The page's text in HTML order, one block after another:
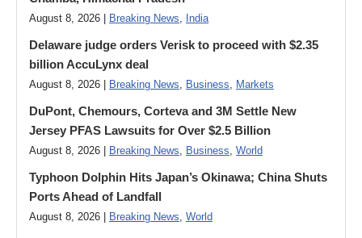
August 8, 2026 | Breaking News, India
Delaware judge orders Verisk to proceed with $2.35
billion AccuLynx deal
August 8, 2026 | Breaking News, Business, Markets
DuPont, Chemours, Corteva and 3M Settle New
Jersey PFAS Lawsuits for Over $2.5 Billion
August 8, 2026 | Breaking News, Business, World
Typhoon Dolphin Hits Japan’s Okinawa; China Shuts
Ports Ahead of Landfall
August 8, 2026 | Breaking News, World